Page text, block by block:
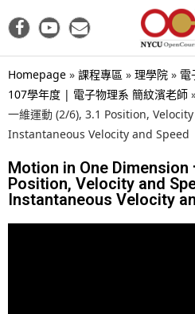
Homepage » 課程專區 » 理學院 » 電
107學年度 | 電子物理系 簡紋濱老師
一維運動 (2/6), 3.1 Position,
Instantaneous Velocity and Speed
Motion in One Dimension
Position, Velocity and
Instantaneous Velocity